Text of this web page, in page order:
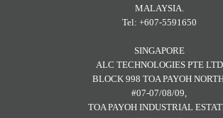
MALAYSIA.
Tel: +607-5591650
SINGAPORE
ALC TECHNOLOGIES PTE LTD
BLOCK 998 TOA PAYOH
#07-07/08/09,
TOA PAYOH INDUSTRIAL